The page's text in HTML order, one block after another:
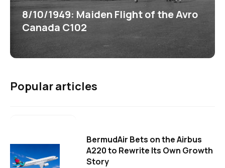
8/10/1949: Maiden Flight of the Avro
Canada C102
Popular articles
BermudAir Bets on the Airbus
A220 to Rewrite Its Own Growth
Story